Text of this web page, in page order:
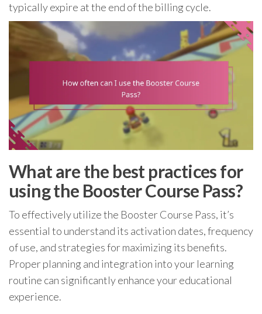
typically expire at the end of the billing cycle.
What are the best practices for
using the Booster Course Pass?
To effectively utilize the Booster Course Pass, it’s
essential to understand its activation dates, frequency
of use, and strategies for maximizing its benefits.
Proper planning and integration into your learning
routine can significantly enhance your educational
experience.